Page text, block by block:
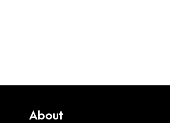
About